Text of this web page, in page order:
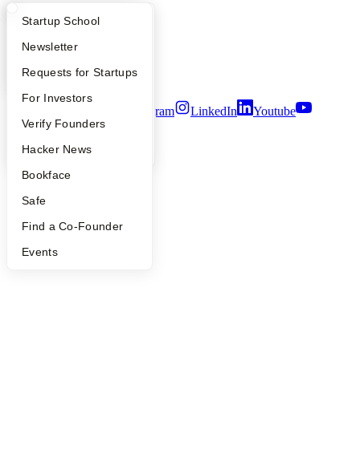
What Happens at YC?
Apply
YC Interview Guide
FAQ
People
YC Blog
Startup Directory
Founder Directory
Launch YC
Startup School
Newsletter
Requests for Startups
For Investors
Verify Founders
Hacker News
Bookface
Safe
Find a Co-Founder
Events
Careers
Notice at Collection
Terms of Use
Instagram LinkedIn
Youtube